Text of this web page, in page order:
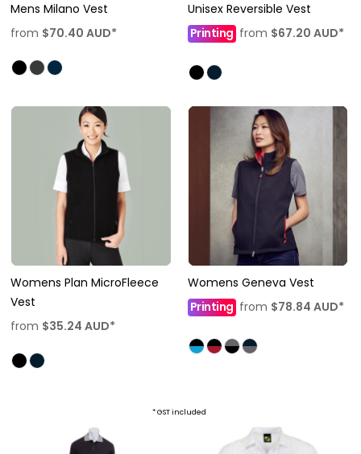
Mens Milano Vest
from $70.40 AUD*
Unisex Reversible Vest
Printing from $67.20 AUD*
Womens Plan MicroFleece
Vest
from $35.24 AUD*
Womens Geneva Vest
Printingfrom $78.84 AUD*
* GST included